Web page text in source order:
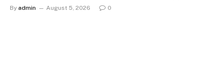
By admin August 5, 2026 0